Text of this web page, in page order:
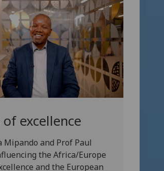
excellence
Mipando and Prof Paul
the Africa/Europe
and the European